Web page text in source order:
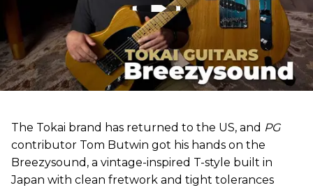
The Tokai brand has returned to the US, and PG
contributor Tom Butwin got his hands on the
Breezysound, a vintage-inspired T-style built in
Japan with clean fretwork and tight tolerances